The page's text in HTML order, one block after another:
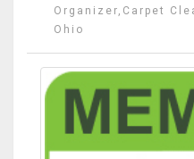
Organizer,Carpet
Ohio